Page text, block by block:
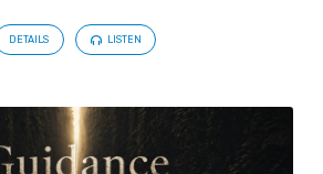
DETAILS LISTEN